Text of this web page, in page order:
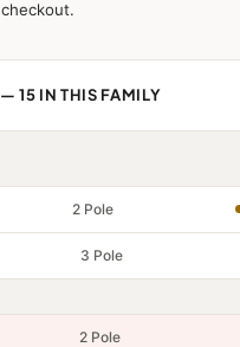
15 IN THIS FAMILY
2 Pole
2 Pole
3 Pole
2 Pole